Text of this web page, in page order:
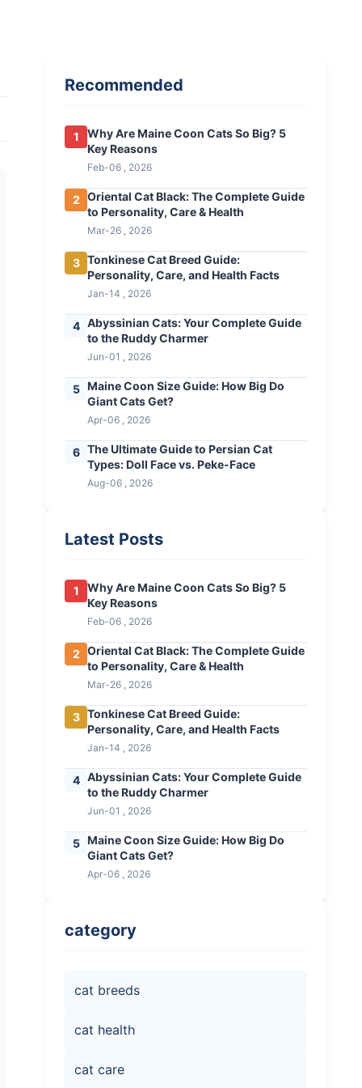
Recommended
1
Why Are Maine Coon Cats So Big? 5
Key Reasons
Feb-06 , 2026
2 Oriental Cat Black: The Complete Guide
to Personality, Care & Health
Mar-26 , 2026
3 Tonkinese Cat Breed Guide:
Personality, Care, and Health Facts
Jan-14 , 2026
4 Abyssinian Cats: Your Complete Guide
to the Ruddy Charmer
Jun-01 , 2026
5 Maine Coon Size Guide: How Big Do
Giant Cats Get?
Apr-06 , 2026
6 The Ultimate Guide to Persian Cat
Types: Doll Face vs. Peke-Face
Aug-06 , 2026
Latest Posts
1
Why Are Maine Coon Cats So Big? 5
Key Reasons
Feb-06 , 2026
2 Oriental Cat Black: The Complete Guide
to Personality, Care & Health
Mar-26 , 2026
3 Tonkinese Cat Breed Guide:
Personality, Care, and Health Facts
Jan-14 , 2026
4 Abyssinian Cats: Your Complete Guide
to the Ruddy Charmer
Jun-01 , 2026
5 Maine Coon Size Guide: How Big Do
Giant Cats Get?
Apr-06 , 2026
category
cat breeds
cat health
cat care